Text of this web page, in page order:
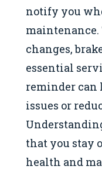
notify you
changes,
essential
reminder can
issues or
that you stay
health and